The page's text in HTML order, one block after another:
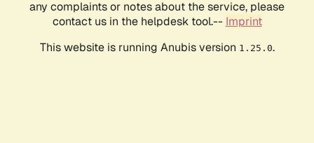
any complaints or notes about the service, please
contact us in the helpdesk tool.-- Imprint
This website is running Anubis version 1.25.0.